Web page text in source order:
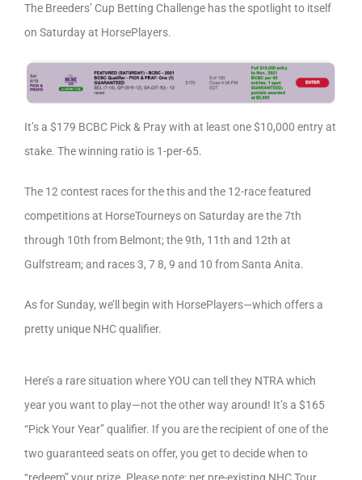
The Breeders’ Cup Betting Challenge has the spotlight to itself
on Saturday at HorsePlayers.
It’s a $179 BCBC Pick & Pray with at least one $10,000 entry at
stake. The winning ratio is 1-per-65.
The 12 contest races for the this and the 12-race featured
competitions at HorseTourneys on Saturday are the 7th
through 10th from Belmont; the 9th, 11th and 12th at
Gulfstream; and races 3, 7 8, 9 and 10 from Santa Anita.
As for Sunday, we’ll begin with HorsePlayers—which offers a
pretty unique NHC qualifier.
Here’s a rare situation where YOU can tell they NTRA which
year you want to play—not the other way around! It’s a $165
“Pick Your Year” qualifier. If you are the recipient of one of the
two guaranteed seats on offer, you get to decide when to